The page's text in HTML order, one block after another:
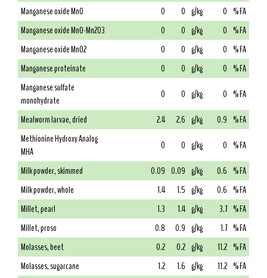
Manganese oxide MnO
0 0 g/kg 0 % FA
Manganese oxide MnO-Mn2O3
0 0 g/kg 0 % FA
Manganese oxide MnO2
0 0 g/kg 0 % FA
Manganese proteinate
0 0 g/kg 0 % FA
Manganese sulfate
monohydrate
0 0 g/kg 0 % FA
Mealworm larvae, dried
2.4 2.6 g/kg 0.9 % FA
Methionine Hydroxy Analog
MHA
0 0 g/kg 0 % FA
Milk powder, skimmed
0.09 0.09 g/kg 0.6 % FA
Milk powder, whole
1.4 1.5 g/kg 0.6 % FA
Millet, pearl
1.3 1.4 g/kg 3.7 % FA
Millet, proso
0.8 0.9 g/kg 1.7 % FA
Molasses, beet
0.2 0.2 g/kg 11.2 % FA
Molasses, sugarcane
1.2 1.6 g/kg 11.2 % FA